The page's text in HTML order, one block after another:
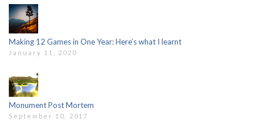
Making 12 Games in One Year: Here’s what I learnt
January 11, 2020
Monument Post Mortem
September 10, 2017